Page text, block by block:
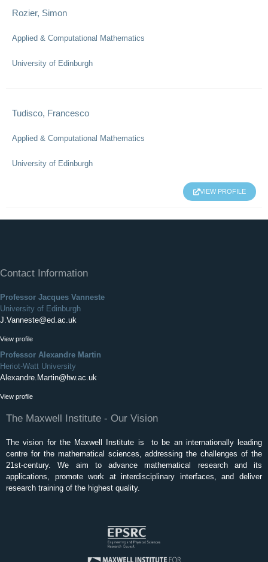
Rozier, Simon
Applied & Computational Mathematics
University of Edinburgh
Tudisco, Francesco
Applied & Computational Mathematics
University of Edinburgh
VIEW PROFILE
Contact Information
Professor Jacques Vanneste
University of Edinburgh
J.Vanneste@ed.ac.uk
View profile
Professor Alexandre Martin
Heriot-Watt University
Alexandre.Martin@hw.ac.uk
View profile
The Maxwell Institute - Our Vision
The vision for the Maxwell Institute is to be an internationally leading
centre for the mathematical sciences, addressing the challenges of the
21st-century. We aim to advance mathematical research and its
applications, promote work at interdisciplinary interfaces, and deliver
research training of the highest quality.